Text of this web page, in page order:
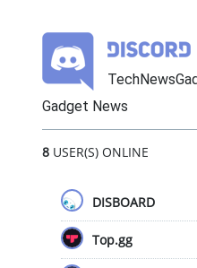
Gadget News
8USER(S) ONLINE
DISBOARD
Top.gg